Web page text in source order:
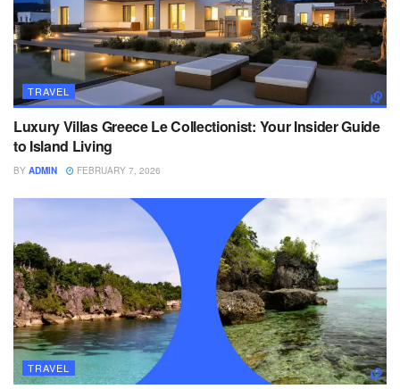
TRAVEL
Luxury Villas Greece Le Collectionist: Your Insider Guide
to Island Living
BY ADMIN FEBRUARY 7, 2026
TRAVEL